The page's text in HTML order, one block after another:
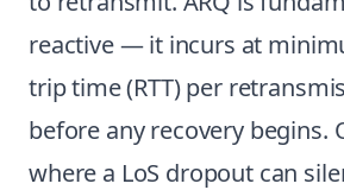
reactive — it incurs at
trip time (RTT) per
before any recovery begins.
where a LoS dropout can